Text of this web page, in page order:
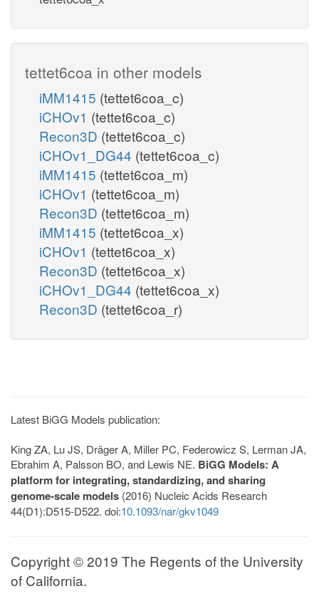
tettet6coa in other models
iMM1415 (tettet6coa_c)
iCHOv1 (tettet6coa_c)
Recon3D (tettet6coa_c)
iCHOv1_DG44 (tettet6coa_c)
iMM1415 (tettet6coa_m)
iCHOv1 (tettet6coa_m)
Recon3D (tettet6coa_m)
iMM1415 (tettet6coa_x)
iCHOv1 (tettet6coa_x)
Recon3D (tettet6coa_x)
iCHOv1_DG44 (tettet6coa_x)
Recon3D (tettet6coa_r)
Latest BiGG Models publication:
King ZA, Lu JS, Dräger A, Miller PC, Federowicz S, Lerman JA,
Ebrahim A, Palsson BO, and Lewis NE. BiGG Models: A
platform for integrating, standardizing, and sharing
genome-scale models (2016) Nucleic Acids Research
44(D1):D515-D522. doi:10.1093/nar/gkv1049
Copyright © 2019 The Regents of the University
of California.